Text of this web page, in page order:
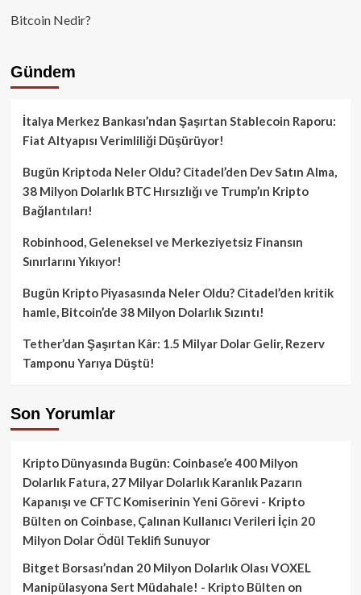
Bitcoin Nedir?
Gündem
İtalya Merkez Bankası’ndan Şaşırtan Stablecoin Raporu:
Fiat Altyapısı Verimliliği Düşürüyor!
Bugün Kriptoda Neler Oldu? Citadel’den Dev Satın Alma,
38 Milyon Dolarlık BTC Hırsızlığı ve Trump’ın Kripto
Bağlantıları!
Robinhood, Geleneksel ve Merkeziyetsiz Finansın
Sınırlarını Yıkıyor!
Bugün Kripto Piyasasında Neler Oldu? Citadel’den kritik
hamle, Bitcoin’de 38 Milyon Dolarlık Sızıntı!
Tether’dan Şaşırtan Kâr: 1.5 Milyar Dolar Gelir, Rezerv
Tamponu Yarıya Düştü!
Son Yorumlar
Kripto Dünyasında Bugün: Coinbase’e 400 Milyon
Dolarlık Fatura, 27 Milyar Dolarlık Karanlık Pazarın
Kapanışı ve CFTC Komiserinin Yeni Görevi - Kripto
Bülten on Coinbase, Çalınan Kullanıcı Verileri İçin 20
Milyon Dolar Ödül Teklifi Sunuyor
Bitget Borsası’ndan 20 Milyon Dolarlık Olası VOXEL
Manipülasyona Sert Müdahale! - Kripto Bülten on